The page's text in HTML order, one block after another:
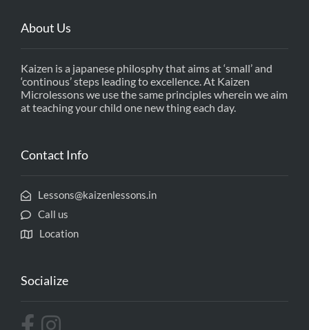
About Us
Kaizen is a japanese philosphy that aims at ‘small’ and
‘continous’ steps leading to excellence. At Kaizen
Microlessons we use the same principles wherein we aim
at teaching your child one new thing each day.
Contact Info
Lessons@kaizenlessons.in
Call us
Location
Socialize